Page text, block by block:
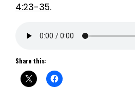
4:23-35.
Share this: